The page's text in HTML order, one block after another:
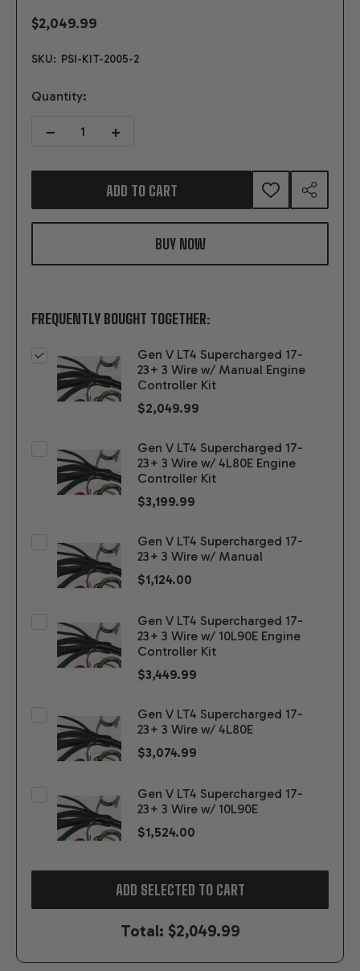
$2,049.99
SKU: PSI-KIT-2005-2
Quantity:
DECREASE QUANTITY OF GEN V LT4 SUPERCHARGED 17-23+ 3
INCREASE QUANTITY OF GEN V LT4
ADD TO CART ADD
TO
WISH
SHARE
FREQUENTLY BOUGHT TOGETHER:
Gen V LT4 Supercharged 17-
23+ 3 Wire w/ Manual Engine
Controller Kit
$2,049.99
Gen V LT4 Supercharged 17-
23+ 3 Wire w/ 4L80E Engine
Controller Kit
$3,199.99
Gen V LT4 Supercharged 17-
23+ 3 Wire w/ Manual
$1,124.00
Gen V LT4 Supercharged 17-
23+ 3 Wire w/ 10L90E Engine
Controller Kit
$3,449.99
Gen V LT4 Supercharged 17-
23+ 3 Wire w/ 4L80E
$3,074.99
Gen V LT4 Supercharged 17-
23+ 3 Wire w/ 10L90E
$1,524.00
ADD SELECTED TO CART
Total: $2,049.99